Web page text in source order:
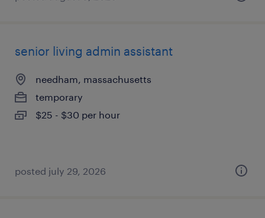
senior living admin assistant
needham, massachusetts
temporary
$25 - $30 per hour
posted july 29, 2026